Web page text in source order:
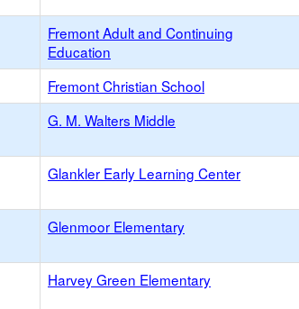
Fremont Adult and Continuing
Education
Fremont Christian School
G. M. Walters Middle
Glankler Early Learning Center
Glenmoor Elementary
Harvey Green Elementary